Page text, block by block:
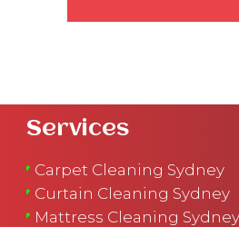
Services
Carpet Cleaning Sydney
Curtain Cleaning Sydney
Mattress Cleaning Sydney